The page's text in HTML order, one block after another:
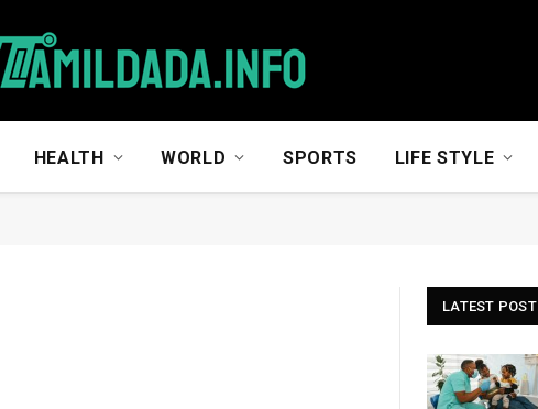
HEALTH WORLD SPORTS LIFE STYLE
LATEST POST